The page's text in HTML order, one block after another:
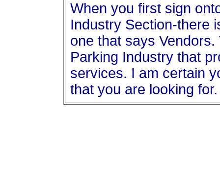
When you first sign
Industry Section-there
one that says Vendors.
Parking Industry that
services. I am certain
that you are looking for.